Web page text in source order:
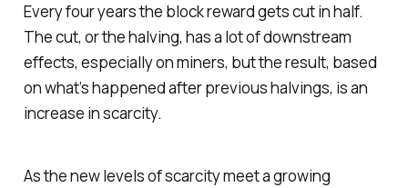
Every four years the block reward gets cut in half.
The cut, or the halving, has a lot of downstream
effects, especially on miners, but the result, based
on what’s happened after previous halvings, is an
increase in scarcity.
As the new levels of scarcity meet a growing